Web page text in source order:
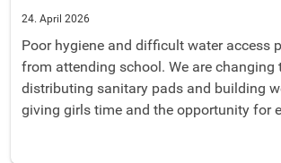
24. April 2026
Poor hygiene and difficult water access
from attending school. We are changing
distributing sanitary pads and building
giving girls time and the opportunity for